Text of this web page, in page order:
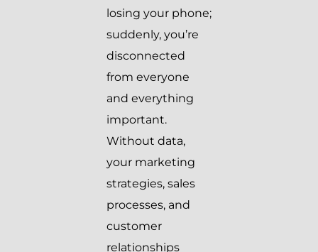
losing your phone;
suddenly, you’re
disconnected
from everyone
and everything
important.
Without data,
your marketing
strategies, sales
processes, and
customer
relationships